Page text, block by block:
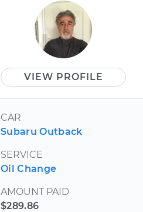
VIEW PROFILE
CAR
Subaru Outback
SERVICE
Oil Change
AMOUNT PAID
$289.86